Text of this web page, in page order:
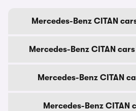
Mercedes-Benz CITAN
Mercedes-Benz CITAN
Mercedes-Benz CITAN
Mercedes-Benz CITAN